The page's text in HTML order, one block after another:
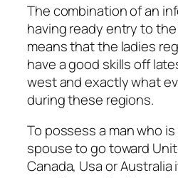
The combination of an
having ready entry to
means that the ladies
have a good skills off
west and exactly what
during these regions.
To possess a man who
spouse to go toward
Canada, Usa or